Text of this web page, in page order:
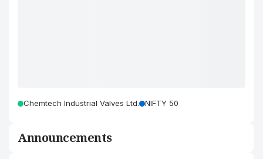
Chemtech Industrial Valves Ltd. NIFTY 50
Announcements